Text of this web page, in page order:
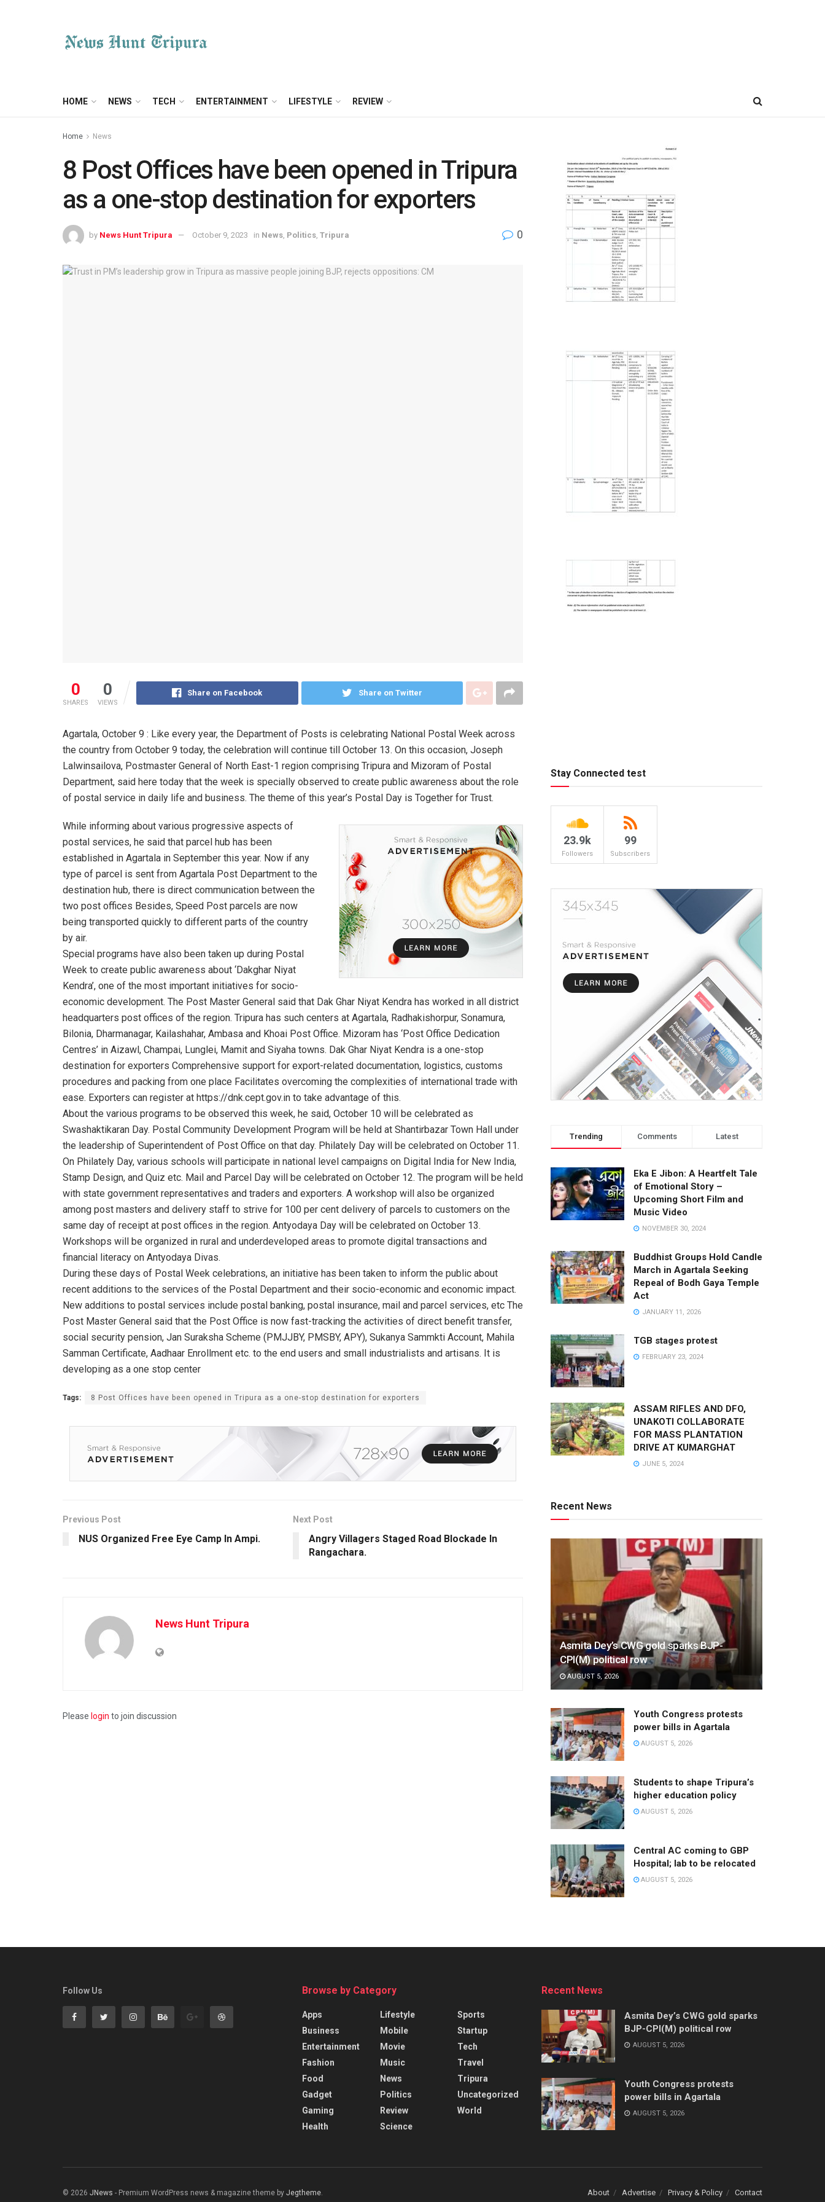
HOME NEWS TECH ENTERTAINMENT LIFESTYLE REVIEW
Home News
8 Post Offices have been opened in Tripura
as a one-stop destination for exporters
by News Hunt Tripura October 9, 2023 in News Politics Tripura 0
0
SHARES
0
VIEWS
Share on Facebook Share on Twitter
Agartala, October 9 : Like every year, the Department of Posts is celebrating National Postal Week across
the country from October 9 today, the celebration will continue till October 13. On this occasion, Joseph
Lalwinsailova, Postmaster General of North East-1 region comprising Tripura and Mizoram of Postal
Department, said here today that the week is specially observed to create public awareness about the role
of postal service in daily life and business. The theme of this year’s Postal Day is Together for Trust.
While informing about various progressive aspects of
postal services, he said that parcel hub has been
established in Agartala in September this year. Now if any
type of parcel is sent from Agartala Post Department to the
destination hub, there is direct communication between the
two post offices Besides, Speed Post parcels are now
being transported quickly to different parts of the country
by air.
Special programs have also been taken up during Postal
Week to create public awareness about ‘Dakghar Niyat
Kendra’, one of the most important initiatives for socio-
economic development. The Post Master General said that Dak Ghar Niyat Kendra has worked in all district
headquarters post offices of the region. Tripura has such centers at Agartala, Radhakishorpur, Sonamura,
Bilonia, Dharmanagar, Kailashahar, Ambasa and Khoai Post Office. Mizoram has ‘Post Office Dedication
Centres’ in Aizawl, Champai, Lunglei, Mamit and Siyaha towns. Dak Ghar Niyat Kendra is a one-stop
destination for exporters Comprehensive support for export-related documentation, logistics, customs
procedures and packing from one place Facilitates overcoming the complexities of international trade with
ease. Exporters can register at https://dnk.cept.gov.in to take advantage of this.
About the various programs to be observed this week, he said, October 10 will be celebrated as
Swashaktikaran Day. Postal Community Development Program will be held at Shantirbazar Town Hall under
the leadership of Superintendent of Post Office on that day. Philately Day will be celebrated on October 11.
On Philately Day, various schools will participate in national level campaigns on Digital India for New India,
Stamp Design, and Quiz etc. Mail and Parcel Day will be celebrated on October 12. The program will be held
with state government representatives and traders and exporters. A workshop will also be organized
among post masters and delivery staff to strive for 100 per cent delivery of parcels to customers on the
same day of receipt at post offices in the region. Antyodaya Day will be celebrated on October 13.
Workshops will be organized in rural and underdeveloped areas to promote digital transactions and
financial literacy on Antyodaya Divas.
During these days of Postal Week celebrations, an initiative has been taken to inform the public about
recent additions to the services of the Postal Department and their socio-economic and economic impact.
New additions to postal services include postal banking, postal insurance, mail and parcel services, etc The
Post Master General said that the Post Office is now fast-tracking the activities of direct benefit transfer,
social security pension, Jan Suraksha Scheme (PMJJBY, PMSBY, APY), Sukanya Sammkti Account, Mahila
Samman Certificate, Aadhaar Enrollment etc. to the end users and small industrialists and artisans. It is
developing as a one stop center
Tags: 8 Post Offices have been opened in Tripura as a one-stop destination for exporters
Previous Post
NUS Organized Free Eye Camp In Ampi.
Next Post
Angry Villagers Staged Road Blockade In
Rangachara.
News Hunt Tripura
Please login to join discussion
Stay Connected test
23.9k
Followers
99
Subscribers
Trending Comments Latest
Eka E Jibon: A Heartfelt Tale
of Emotional Story –
Upcoming Short Film and
Music Video
NOVEMBER 30, 2024
Buddhist Groups Hold Candle
March in Agartala Seeking
Repeal of Bodh Gaya Temple
Act
JANUARY 11, 2026
TGB stages protest
FEBRUARY 23, 2024
ASSAM RIFLES AND DFO,
UNAKOTI COLLABORATE
FOR MASS PLANTATION
DRIVE AT KUMARGHAT
JUNE 5, 2024
Recent News
Asmita Dey’s CWG gold sparks BJP-
CPI(M) political row
AUGUST 5, 2026
Youth Congress protests
power bills in Agartala
AUGUST 5, 2026
Students to shape Tripura’s
higher education policy
AUGUST 5, 2026
Central AC coming to GBP
Hospital; lab to be relocated
AUGUST 5, 2026
Follow Us Browse by Category
Apps
Business
Entertainment
Fashion
Food
Gadget
Gaming
Health
Lifestyle
Mobile
Movie
Music
News
Politics
Review
Science
Sports
Startup
Tech
Travel
Tripura
Uncategorized
World
Recent News
Asmita Dey’s CWG gold sparks
BJP-CPI(M) political row
AUGUST 5, 2026
Youth Congress protests
power bills in Agartala
AUGUST 5, 2026
About Advertise Privacy & Policy Contact
© 2026 JNews - Premium WordPress news & magazine theme by Jegtheme.